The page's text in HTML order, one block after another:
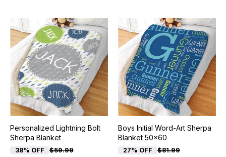
Personalized Lightning Bolt
Sherpa Blanket
38% OFF $59.99
Boys Initial Word-Art Sherpa
Blanket 50x60
27% OFF $81.99